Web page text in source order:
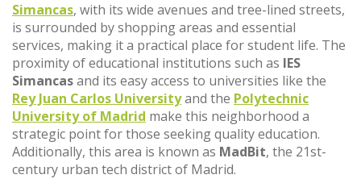
Simancas, with its wide avenues and tree-lined streets,
is surrounded by shopping areas and essential
services, making it a practical place for student life. The
proximity of educational institutions such as IES
Simancasand its easy access to universities like the
Rey Juan Carlos Universityand the Polytechnic
University of Madrid make this neighborhood a
strategic point for those seeking quality education.
Additionally, this area is known as MadBit, the 21st-
century urban tech district of Madrid.